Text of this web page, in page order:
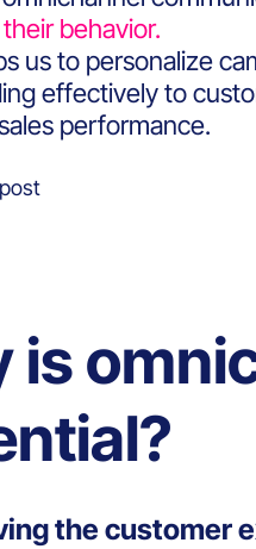
behavior.
us to personalize
effectively to
performance.
is
the customer